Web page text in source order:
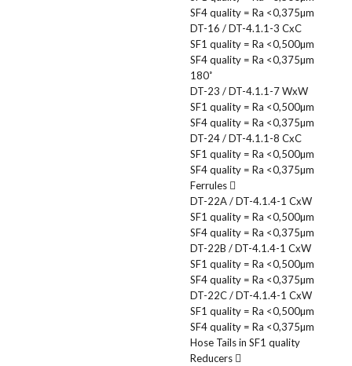
SF4 quality = Ra <0,375µm
DT-16 / DT-4.1.1-3 CxC
SF1 quality = Ra <0,500µm
SF4 quality = Ra <0,375µm
180˚
DT-23 / DT-4.1.1-7 WxW
SF1 quality = Ra <0,500µm
SF4 quality = Ra <0,375µm
DT-24 / DT-4.1.1-8 CxC
SF1 quality = Ra <0,500µm
SF4 quality = Ra <0,375µm
Ferrules
DT-22A / DT-4.1.4-1 CxW
SF1 quality = Ra <0,500µm
SF4 quality = Ra <0,375µm
DT-22B / DT-4.1.4-1 CxW
SF1 quality = Ra <0,500µm
SF4 quality = Ra <0,375µm
DT-22C / DT-4.1.4-1 CxW
SF1 quality = Ra <0,500µm
SF4 quality = Ra <0,375µm
Hose Tails in SF1 quality
Reducers